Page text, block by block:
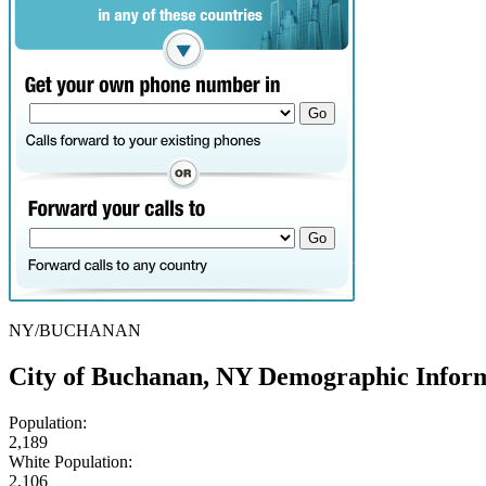
NY/BUCHANAN
City of Buchanan, NY Demographic
Population:
2,189
White Population:
2,106